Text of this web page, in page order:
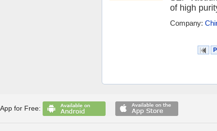
of high
Company:
App for Free: